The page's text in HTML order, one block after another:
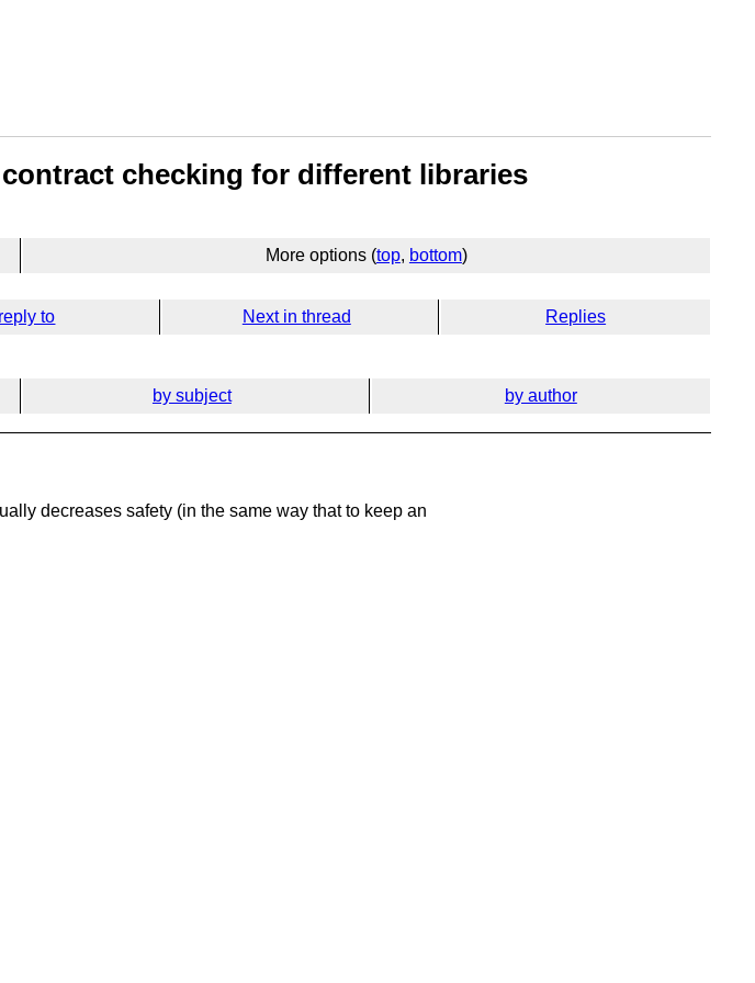
checking for different libraries
More options (top, bottom)
to Next in thread Replies
by subject by author
decreases safety (in the same way that to keep an